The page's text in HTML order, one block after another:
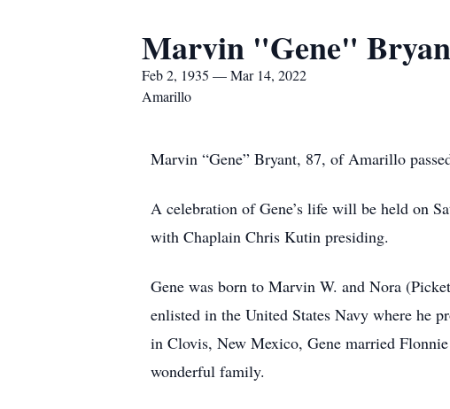
Marvin "Gene"
Feb 2, 1935 — Mar 14, 2022
Amarillo
Marvin “Gene” Bryant, 87, of Amarillo
A celebration of Gene’s life will be held on
with Chaplain Chris Kutin presiding.
Gene was born to Marvin W. and Nora
enlisted in the United States Navy where he
in Clovis, New Mexico, Gene married
wonderful family.